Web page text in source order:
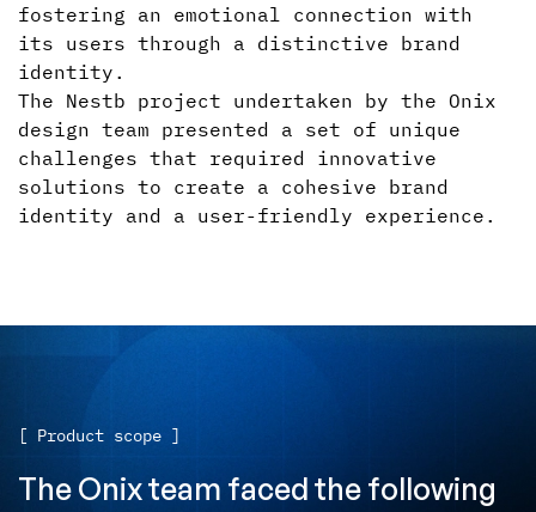
fostering an emotional connection with
its users through a distinctive brand
identity.
The Nestb project undertaken by the Onix
design team presented a set of unique
challenges that required innovative
solutions to create a cohesive brand
identity and a user-friendly experience.
[ Product scope ]
The Onix team faced the following